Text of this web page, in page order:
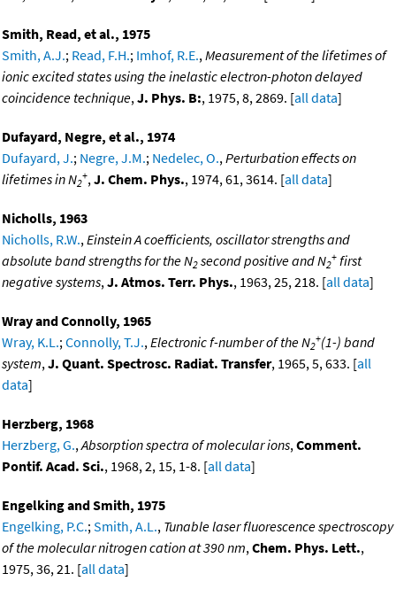
Smith, Read, et al., 1975
Smith, A.J.; Read, F.H.; Imhof, R.E., Measurement of the lifetimes of
ionic excited states using the inelastic electron-photon delayed
coincidence technique, J. Phys. B:, 1975, 8, 2869. [all data]
Dufayard, Negre, et al., 1974
Dufayard, J.; Negre, J.M.; Nedelec, O., Perturbation effects on
lifetimes in N2
+, J. Chem. Phys., 1974, 61, 3614. [all data]
Nicholls, 1963
Nicholls, R.W., Einstein A coefficients, oscillator strengths and
absolute band strengths for the N2 second positive and N2
+ first
negative systems, J. Atmos. Terr. Phys., 1963, 25, 218. [all data]
Wray and Connolly, 1965
Wray, K.L.; Connolly, T.J., Electronic f-number of the N2
+(1-) band
system, J. Quant. Spectrosc. Radiat. Transfer, 1965, 5, 633. [all
data]
Herzberg, 1968
Herzberg, G., Absorption spectra of molecular ions, Comment.
Pontif. Acad. Sci., 1968, 2, 15, 1-8. [all data]
Engelking and Smith, 1975
Engelking, P.C.; Smith, A.L., Tunable laser fluorescence spectroscopy
of the molecular nitrogen cation at 390 nm, Chem. Phys. Lett.,
1975, 36, 21. [all data]